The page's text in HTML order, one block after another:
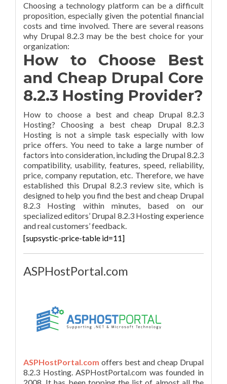
Choosing a technology platform can be a difficult
proposition, especially given the potential financial
costs and time involved. There are several reasons
why Drupal 8.2.3 may be the best choice for your
organization:
How to Choose Best
and Cheap Drupal Core
8.2.3 Hosting Provider?
How to choose a best and cheap Drupal 8.2.3
Hosting? Choosing a best cheap Drupal 8.2.3
Hosting is not a simple task especially with low
price offers. You need to take a large number of
factors into consideration, including the Drupal 8.2.3
compatibility, usability, features, speed, reliability,
price, company reputation, etc. Therefore, we have
established this Drupal 8.2.3 review site, which is
designed to help you find the best and cheap Drupal
8.2.3 Hosting within minutes, based on our
specialized editors’ Drupal 8.2.3 Hosting experience
and real customers’ feedback.
[supsystic-price-table id=11]
ASPHostPortal.com
ASPHostPortal.com offers best and cheap Drupal
8.2.3 Hosting. ASPHostPortal.com was founded in